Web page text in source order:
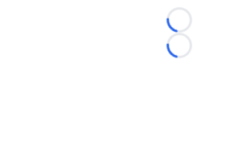
Loading...
Loading...